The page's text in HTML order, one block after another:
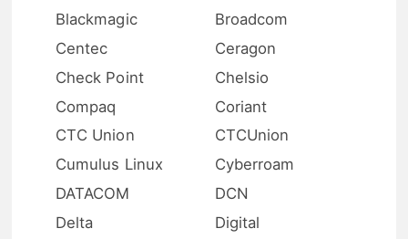
Blackmagic
Broadcom
Centec
Ceragon
Check Point
Chelsio
Compaq
Coriant
CTC Union
CTCUnion
Cumulus Linux
Cyberroam
DATACOM
DCN
Delta
Digital